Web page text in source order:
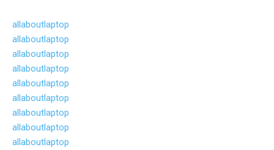
allaboutlaptop
allaboutlaptop
allaboutlaptop
allaboutlaptop
allaboutlaptop
allaboutlaptop
allaboutlaptop
allaboutlaptop
allaboutlaptop